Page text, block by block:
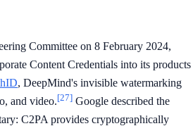
Committee on 8 February 2024,
Content Credentials into its products
, DeepMind's invisible watermarking
and video.[27] Google described the
C2PA provides cryptographically